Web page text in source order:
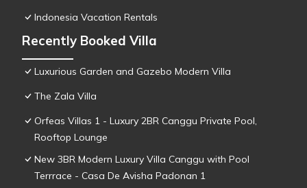
Indonesia Vacation Rentals
Recently Booked Villa
Luxurious Garden and Gazebo Modern Villa
The Zala Villa
Orfeas Villas 1 - Luxury 2BR Canggu Private Pool,
Rooftop Lounge
New 3BR Modern Luxury Villa Canggu with Pool
Terrrace - Casa De Avisha Padonan 1